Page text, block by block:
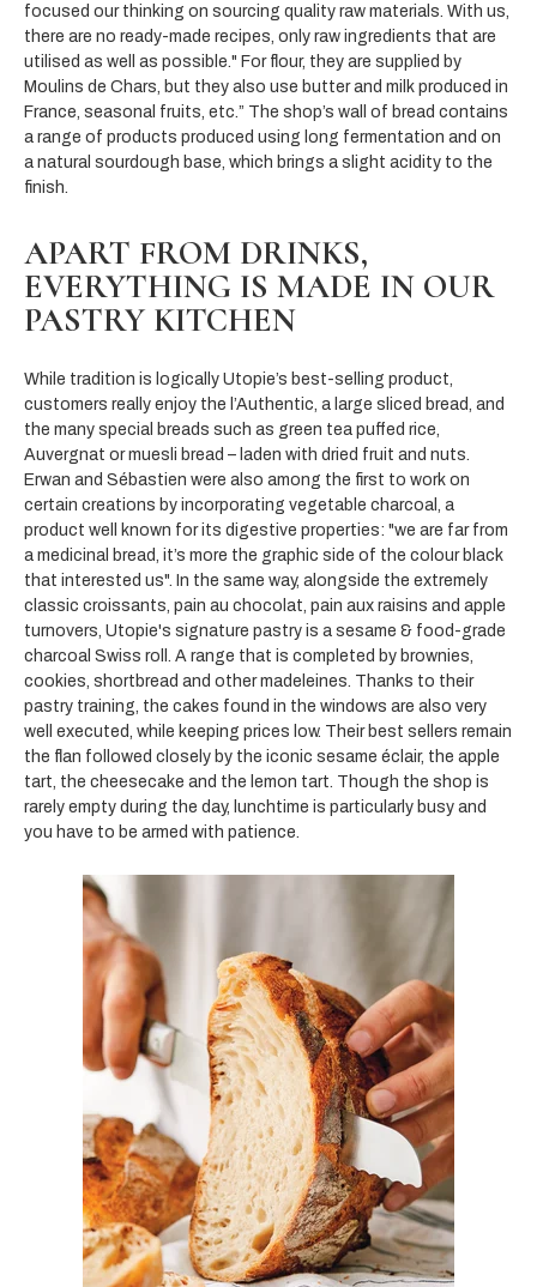
focused our thinking on sourcing quality raw materials. With us,
there are no ready-made recipes, only raw ingredients that are
utilised as well as possible." For flour, they are supplied by
Moulins de Chars, but they also use butter and milk produced in
France, seasonal fruits, etc.” The shop’s wall of bread contains
a range of products produced using long fermentation and on
a natural sourdough base, which brings a slight acidity to the
finish.
APART FROM DRINKS,
EVERYTHING IS MADE IN OUR
PASTRY KITCHEN
While tradition is logically Utopie’s best-selling product,
customers really enjoy the l’Authentic, a large sliced bread, and
the many special breads such as green tea puffed rice,
Auvergnat or muesli bread – laden with dried fruit and nuts.
Erwan and Sébastien were also among the first to work on
certain creations by incorporating vegetable charcoal, a
product well known for its digestive properties: "we are far from
a medicinal bread, it’s more the graphic side of the colour black
that interested us". In the same way, alongside the extremely
classic croissants, pain au chocolat, pain aux raisins and apple
turnovers, Utopie's signature pastry is a sesame & food-grade
charcoal Swiss roll. A range that is completed by brownies,
cookies, shortbread and other madeleines. Thanks to their
pastry training, the cakes found in the windows are also very
well executed, while keeping prices low. Their best sellers remain
the flan followed closely by the iconic sesame éclair, the apple
tart, the cheesecake and the lemon tart. Though the shop is
rarely empty during the day, lunchtime is particularly busy and
you have to be armed with patience.